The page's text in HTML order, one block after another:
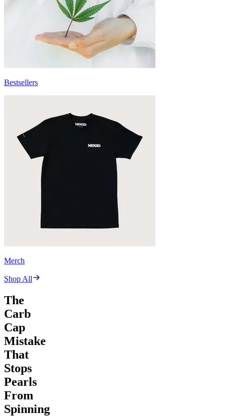
Bestsellers
Merch
Shop All
The
Carb
Cap
Mistake
That
Stops
Pearls
From
Spinning